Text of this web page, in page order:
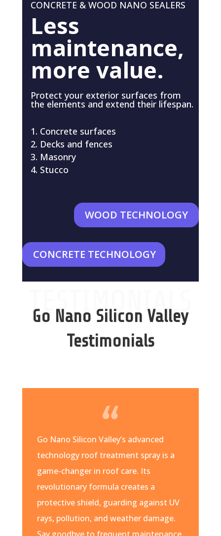
CONCRETE & WOOD NANO SEALERS
Less
maintenance,
more value.
Protect your exterior surfaces from
the elements and extend their lifespan.
Concrete surfaces
Decks and fences
Masonry
Stucco
WOOD TECHNOLOGY
CONCRETE TECHNOLOGY
TESTIMONIALS
Go Nano Silicon Valley
Testimonials
Go Nano Silicon Valley’s advanced
technology roof treatment spray is a
game-changer in roof care. Its
revolutionary formula creates a
protective shield, guarding against UV
rays, pollution, and weather damage.